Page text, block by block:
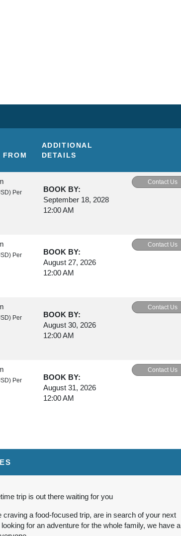
FROM
ADDITIONAL
DETAILS
Per
BOOK BY:
September 18, 2028
12:00 AM
Contact Us
Per
BOOK BY:
August 27, 2026
12:00 AM
Contact Us
Per
BOOK BY:
August 30, 2026
12:00 AM
Contact Us
Per
BOOK BY:
August 31, 2026
12:00 AM
Contact Us
September 02, 2026
September 03, 2026
12:00 AM
trip is out there waiting for you
craving a food-focused trip, are in search of your next
for an adventure for the whole family, we have a